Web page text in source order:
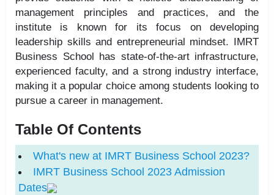
management principles and practices, and the
institute is known for its focus on developing
leadership skills and entrepreneurial mindset. IMRT
Business School has state-of-the-art infrastructure,
experienced faculty, and a strong industry interface,
making it a popular choice among students looking to
pursue a career in management.
Table Of Contents
What's new at IMRT Business School 2023?
IMRT Business School 2023 Admission
Dates